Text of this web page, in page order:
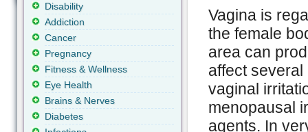
Vagina is
the female
area can
affect
vaginal
menopausal
agents. In
Disability
Addiction
Cancer
Pregnancy
Fitness & Wellness
Eye Health
Brains & Nerves
Diabetes